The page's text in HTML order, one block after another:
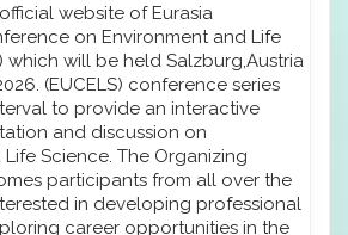
website of Eurasia
on Environment and Life
which will be held Salzburg,Austria
(EUCELS) conference series
to provide an interactive
and discussion on
Science. The Organizing
participants from all over the
in developing professional
career opportunities in the